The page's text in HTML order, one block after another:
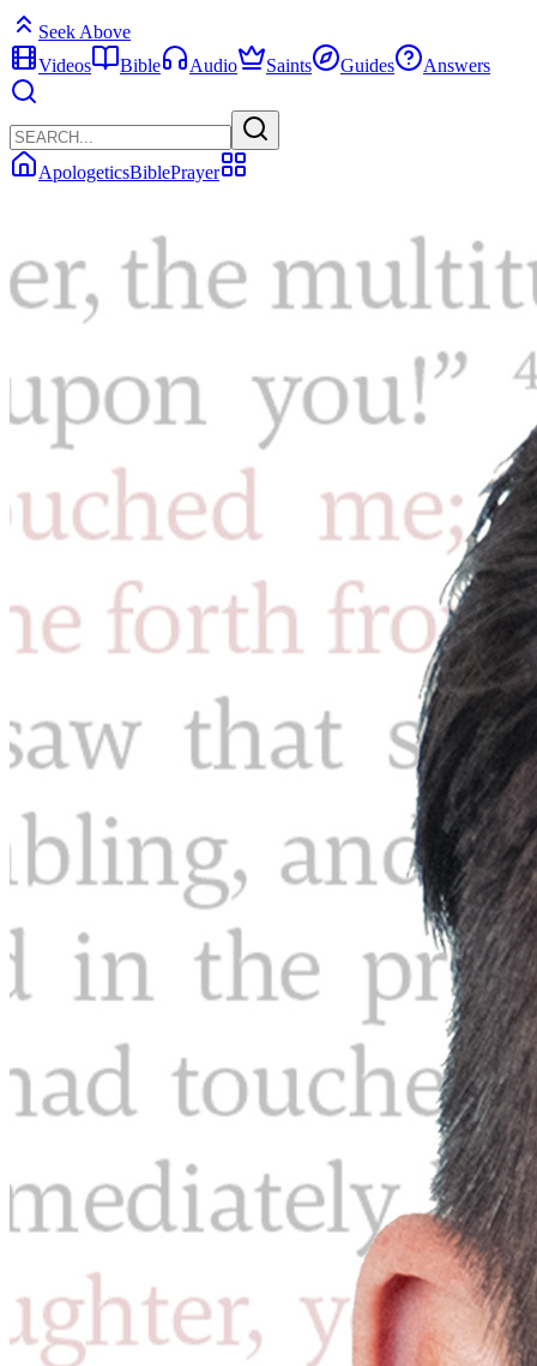
Seek Above
Videos
Bible Audio Saints Guides Answers
ApologeticsBiblePrayer